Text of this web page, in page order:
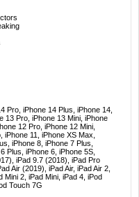
Pro, iPhone 14 Plus, iPhone 14,
13 Pro, iPhone 13 Mini, iPhone
12 Pro, iPhone 12 Mini,
11, iPhone XS Max,
iPhone 8, iPhone 7 Plus,
Plus, iPhone 6, iPhone 5S,
iPad 9.7 (2018), iPad Pro
Air (2019), iPad Air, iPad Air 2,
Mini 2, iPad Mini, iPad 4, iPod
Touch 7G